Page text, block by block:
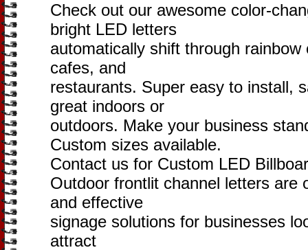
Check out our awesome color-
bright LED letters
automatically shift through
cafes, and
restaurants. Super easy to install,
great indoors or
outdoors. Make your business
Custom sizes available.
Contact us for Custom LED
Outdoor frontlit channel letters are
and effective
signage solutions for businesses
attract